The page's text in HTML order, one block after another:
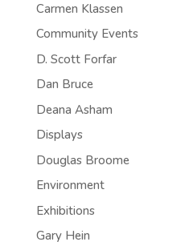
Carmen Klassen
Community Events
D. Scott Forfar
Dan Bruce
Deana Asham
Displays
Douglas Broome
Environment
Exhibitions
Gary Hein